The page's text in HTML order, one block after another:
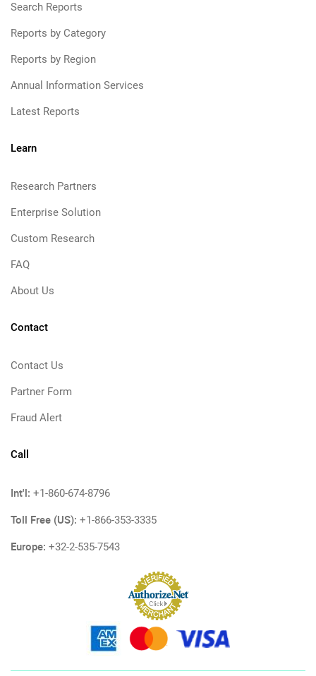
Search Reports
Reports by Category
Reports by Region
Annual Information Services
Latest Reports
Learn
Research Partners
Enterprise Solution
Custom Research
FAQ
About Us
Contact
Contact Us
Partner Form
Fraud Alert
Call
Int'l: +1-860-674-8796
Toll Free (US): +1-866-353-3335
Europe: +32-2-535-7543